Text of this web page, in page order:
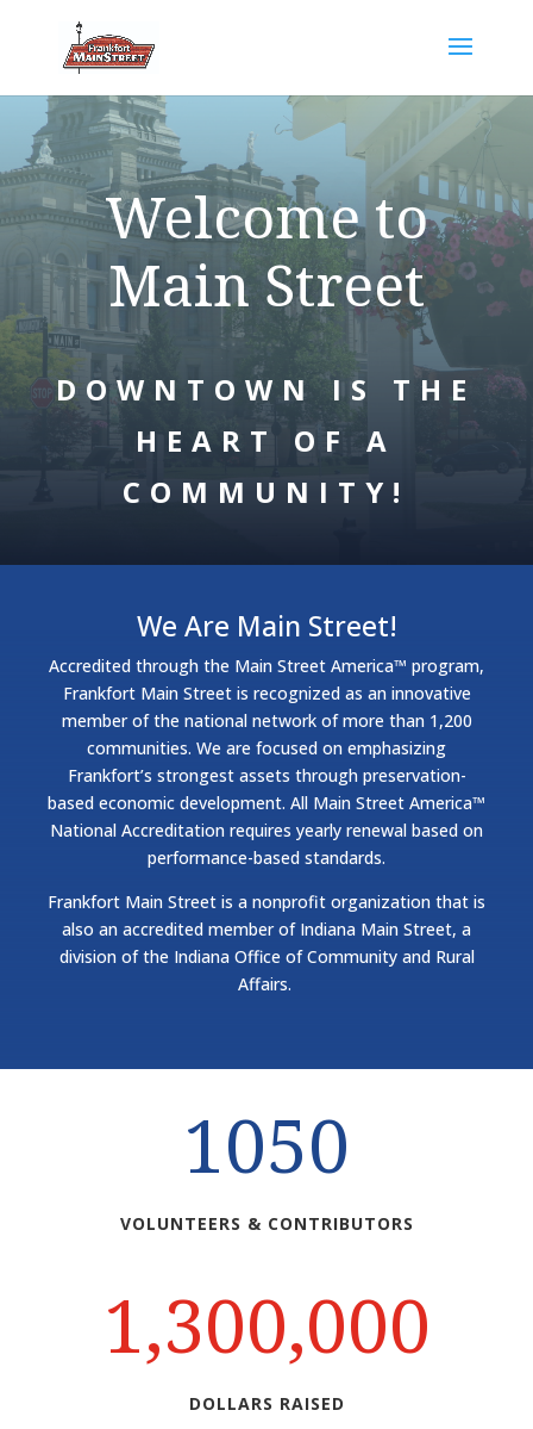
Welcome to
Main Street
DOWNTOWN IS THE
HEART OF A
COMMUNITY!
We Are Main Street!
Accredited through the Main Street America™ program,
Frankfort Main Street is recognized as an innovative
member of the national network of more than 1,200
communities. We are focused on emphasizing
Frankfort’s strongest assets through preservation-
based economic development. All Main Street America™
National Accreditation requires yearly renewal based on
performance-based standards.
Frankfort Main Street is a nonprofit organization that is
also an accredited member of Indiana Main Street, a
division of the Indiana Office of Community and Rural
Affairs.
1050
VOLUNTEERS & CONTRIBUTORS
1,300,000
DOLLARS RAISED